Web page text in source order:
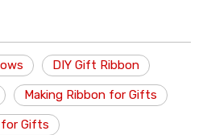
DIY Gift Ribbon
Making Ribbon for Gifts
for Gifts